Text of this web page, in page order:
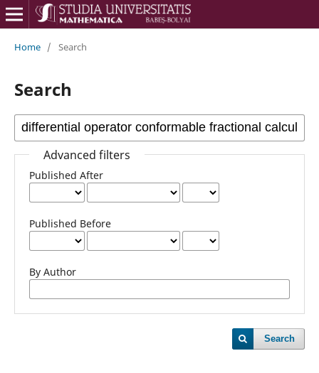
Home / Search
Search
Advanced filters
Published After
Published Before
By Author
Search